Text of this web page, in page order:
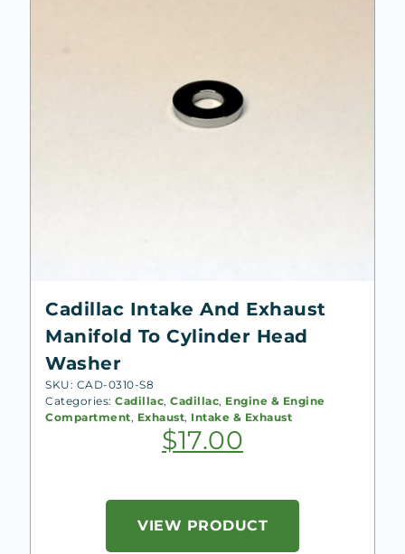
Cadillac Intake And Exhaust
Manifold To Cylinder Head
Washer
SKU: CAD-0310-S8
Categories: Cadillac, Cadillac, Engine & Engine
Compartment, Exhaust, Intake & Exhaust
$17.00
VIEW PRODUCT